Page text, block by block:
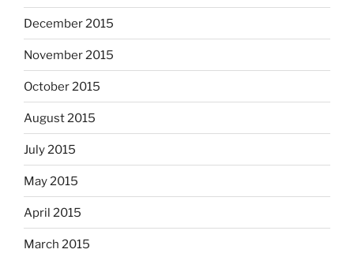
December 2015
November 2015
October 2015
August 2015
July 2015
May 2015
April 2015
March 2015